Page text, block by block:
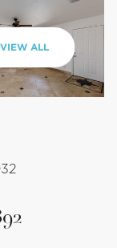
VIEW ALL
07
Aug